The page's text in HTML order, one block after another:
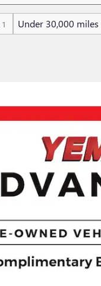
1 Under 30,000 miles